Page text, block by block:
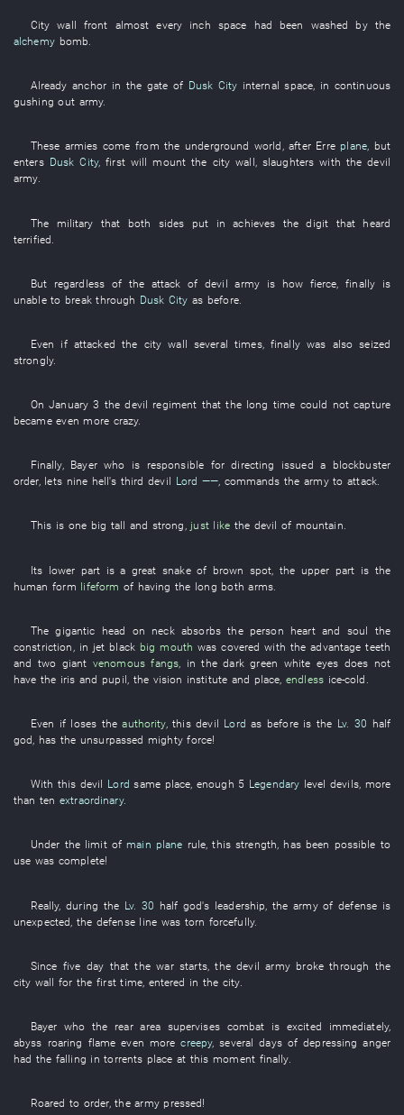
City wall front almost every inch space had been washed bythe
alchemy bomb
Already anchor in the gate of Dusk City internal space, in continuous
gushing out army.
These armies come from the underground world ,after Erre plane, but
enters Dusk City,first will mount the city wall, slaughters with thedevil
army.
The military that both sides put in achieves thedigit that heard
terrified
But regardless ofthe attack ofdevil army is how fierce ,finally is
unableto break through Dusk City as before.
Even if attacked the city wall several times, finally was also seized
strongly.
OnJanuary 3 thedevil regiment that the long time could not capture
became even more crazy.
Finally, Bayerwho is responsible for directing issued a blockbuster
order, lets nine hell's third devil Lord ——, commands the army to attack.
This is one big tall and strong , just likethe devil of mountain.
Its lower part isa great snakeof brown spot , the upper part is the
human form lifeform of having the long both arms
Thegigantic head on neck absorbsthe person heart and soul the
constriction
in jet black big mouth was covered with theadvantage teeth
and two giant venomous fangs in thedark green white eyes does not
have the iris and pupil , the vision institute and place ,endless ice-cold
Even if loses theauthority,this devil Lord as before is the Lv. 30 half
god, has the unsurpassed mighty force!
With this devil Lord same place, enough 5 Legendary level devils, more
thanten extraordinary.
Under the limitofmain plane rule,this strength, has been possible to
use was complete!
Really,during the Lv. 30 half god's leadership , thearmyofdefense is
unexpected , the defense line was torn forcefully.
Since five day that thewar starts, thedevil army broke through the
city wall for thefirsttime, entered in thecity.
Bayer who the rear area supervises combat is excited immediately,
abyss roaring flame even more creepy,several daysofdepressing anger
had the falling in torrents place at this moment finally.
Roared to order, thearmy pressed!